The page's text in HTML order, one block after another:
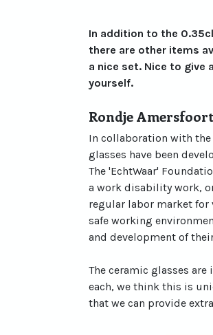
In addition to the
there are other items
a nice set. Nice to give
yourself.
Rondje
In collaboration with
glasses have been
The 'EchtWaar'
a work disability work,
regular labor market for
safe working
and development of
The ceramic glasses
each, we think this is
that we can provide